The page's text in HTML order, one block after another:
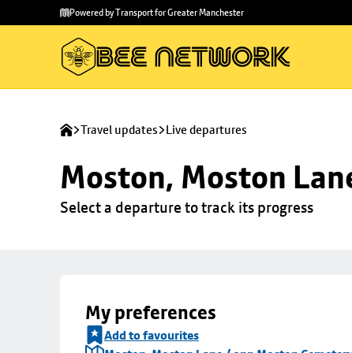
main
to
Powered by Transport for Greater Manchester
Travel updates Live departures
Moston, Moston
Select a departure to track its progress
My preferences
Add to favourites